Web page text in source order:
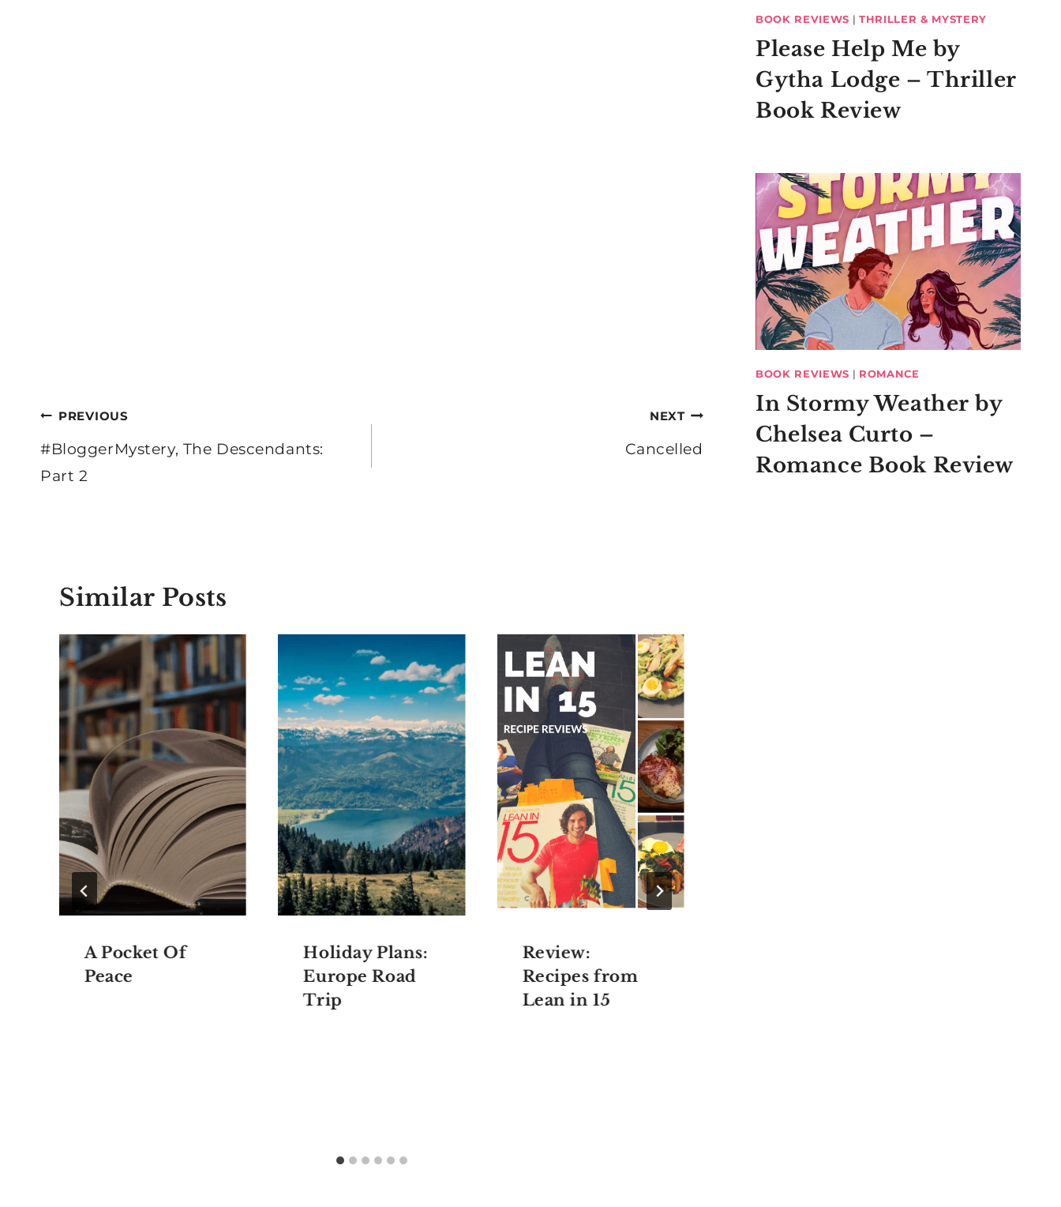
Post
navigation
PREVIOUS
#BloggerMystery, The Descendants:
Part 2
NEXT
Cancelled
Similar Posts
A Pocket Of
Peace
Holiday Plans:
Europe Road
Trip
Review:
Recipes from
Lean in 15
BOOK REVIEWS |THRILLER & MYSTERY
Please Help Me by
Gytha Lodge – Thriller
Book Review
BOOK REVIEWS | ROMANCE
In Stormy Weather by
Chelsea Curto –
Romance Book Review